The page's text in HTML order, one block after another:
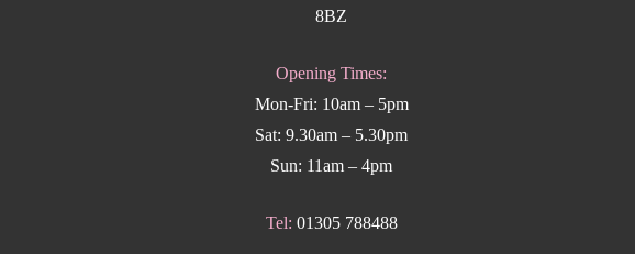
8BZ
Opening Times:
Mon-Fri: 10am – 5pm
Sat: 9.30am – 5.30pm
Sun: 11am – 4pm
Tel: 01305 788488